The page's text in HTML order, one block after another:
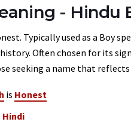
- Hindu
Typically used as a Boy
Often chosen for its
seeking a name that
is Honest
Hindi